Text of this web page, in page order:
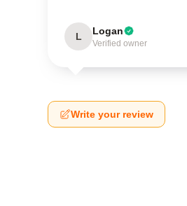
L Logan
Verified owner
Write your review